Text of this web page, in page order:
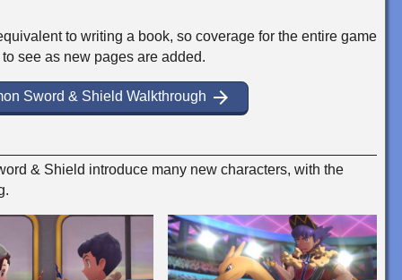
to writing a book, so coverage for the entire game
see as new pages are added.
Sword & Shield Walkthrough arrow_forward
& Shield introduce many new characters, with the